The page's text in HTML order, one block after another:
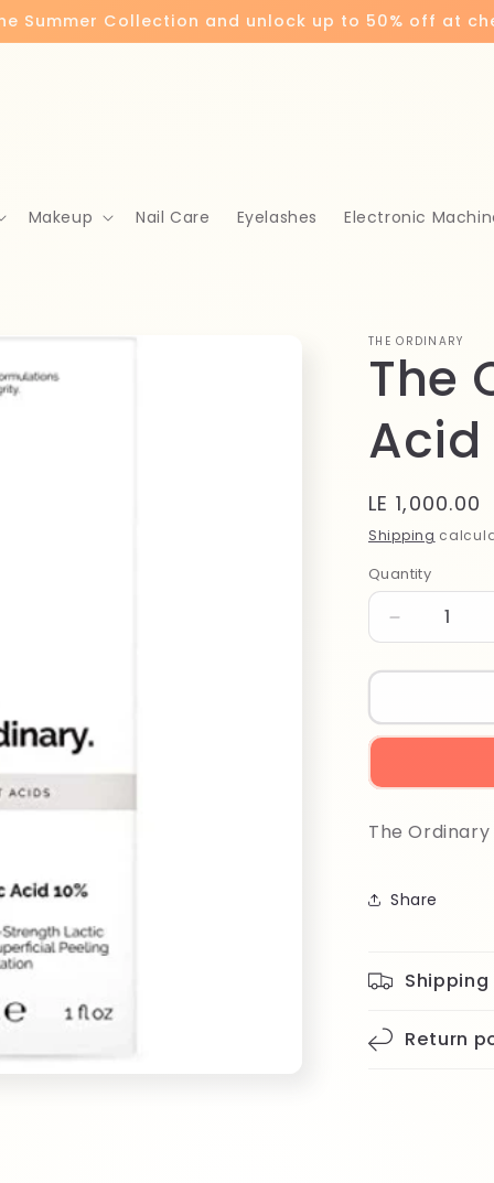
Summer Collection and unlock up to 50% off at
Makeup Nail Care Eyelashes Electronic
THE ORDINARY
The
Acid
Regular
price
LE 1,000.00
Shipping
Quantity
Quantity
Decrease
quantity
for
Ordinary
Lactic
10%
HA
The Ordinary
Share
Shipping
Return